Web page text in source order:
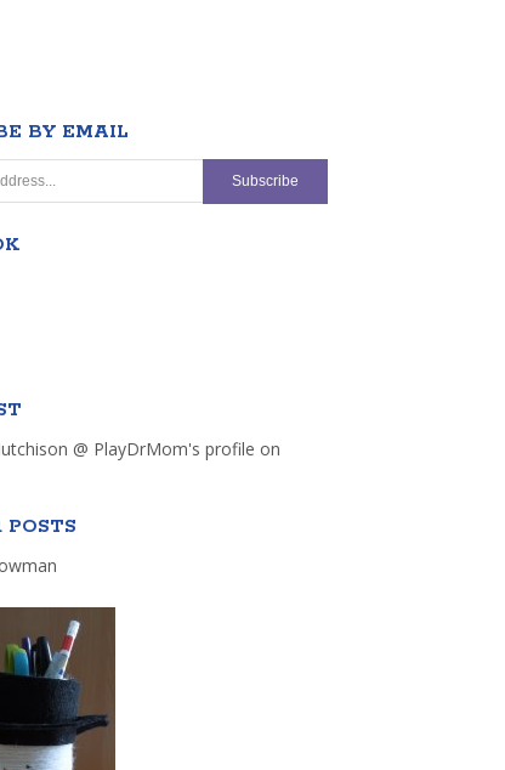
BY EMAIL
@ PlayDrMom's profile on
POSTS